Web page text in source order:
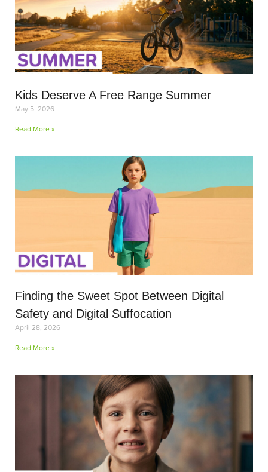
Kids Deserve A Free Range Summer
May 5, 2026
Read More »
Finding the Sweet Spot Between Digital
Safety and Digital Suffocation
April 28, 2026
Read More »